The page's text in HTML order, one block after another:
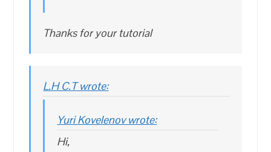
Thanks for your tutorial
L.H C.T wrote:
Yuri Kovelenov wrote:
Hi,